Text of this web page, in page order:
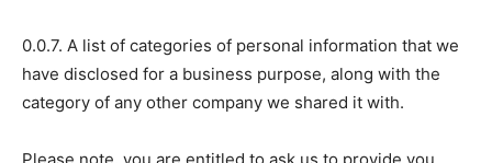
0.0.7. A list of categories of personal information that we
have disclosed for a business purpose, along with the
category of any other company we shared it with.